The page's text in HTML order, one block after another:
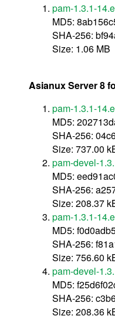
pam-1.3.1-
MD5:
SHA-256:
Size: 1.06 MB
Asianux Server 8
pam-1.3.1-
MD5:
SHA-256:
Size: 737.00
pam-devel-
MD5:
SHA-256:
Size: 208.37
pam-1.3.1-
MD5:
SHA-256:
Size: 756.60
pam-devel-
MD5:
SHA-256:
Size: 208.36